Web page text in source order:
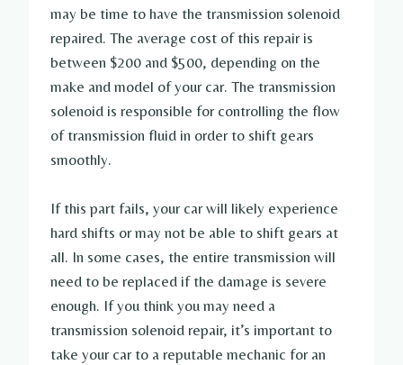
may be time to have the transmission solenoid
repaired. The average cost of this repair is
between $200 and $500, depending on the
make and model of your car. The transmission
solenoid is responsible for controlling the flow
of transmission fluid in order to shift gears
smoothly.
If this part fails, your car will likely experience
hard shifts or may not be able to shift gears at
all. In some cases, the entire transmission will
need to be replaced if the damage is severe
enough. If you think you may need a
transmission solenoid repair, it’s important to
take your car to a reputable mechanic for an